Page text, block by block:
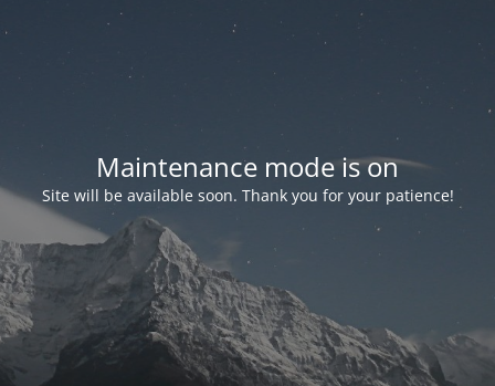
Maintenance mode is on
Site will be available soon. Thank you for your patience!